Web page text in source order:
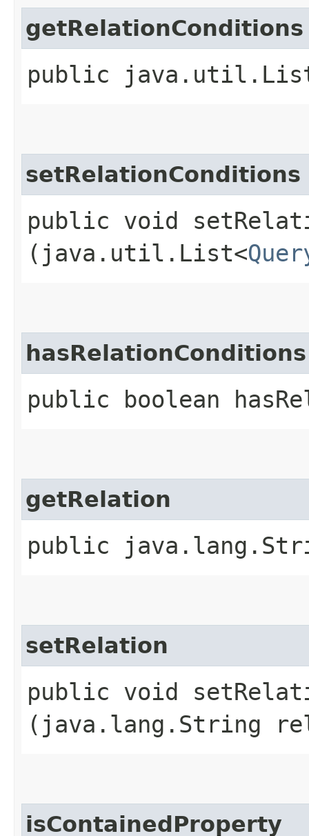
getRelationConditions
public
setRelationConditions
public void
(java.util.List<
hasRelationConditions
public boolean
getRelation
public
setRelation
public void
(java.lang.String
isContainedProperty